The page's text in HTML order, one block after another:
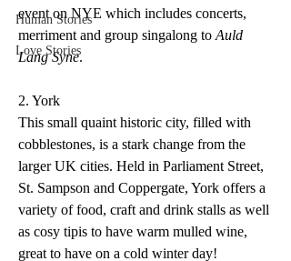
Human Stories
Love Stories
event on NYE which includes concerts,
merriment and group singalong to Auld
Lang Syne.
2. York
This small quaint historic city, filled with
cobblestones, is a stark change from the
larger UK cities. Held in Parliament Street,
St. Sampson and Coppergate, York offers a
variety of food, craft and drink stalls as well
as cosy tipis to have warm mulled wine,
great to have on a cold winter day!